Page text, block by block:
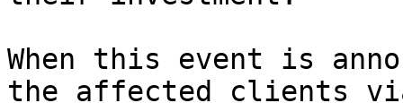
When this event is
the affected clients via